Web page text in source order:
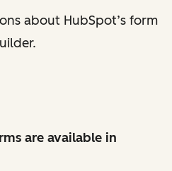
about HubSpot’s form
are available in